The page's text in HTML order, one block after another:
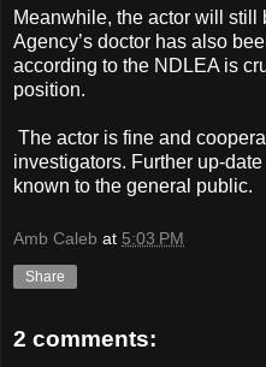
Meanwhile, the actor will still
Agency’s doctor has also
according to the NDLEA is
position.
The actor is fine and
investigators. Further up-
known to the general public.
Amb Caleb at 5:03 PM
Share
2 comments: